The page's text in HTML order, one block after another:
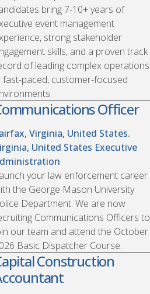
bring 7-10+ years of
event management
strong stakeholder
skills, and a proven track
of leading complex operations
fast-paced, customer-focused
Officer
Virginia, United States.
United States Executive
your law enforcement career
the George Mason University
Department. We are now
Communications Officers to
our team and attend the October
Basic Dispatcher Course.
Construction